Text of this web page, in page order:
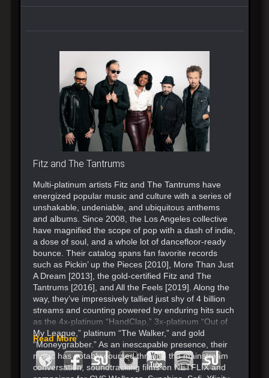
Fitz and The Tantrums
Multi-platinum artists Fitz and The Tantrums have
energized popular music and culture with a series of
unshakable, undeniable, and ubiquitous anthems
and albums. Since 2008, the Los Angeles collective
have magnified the scope of pop with a dash of indie,
a dose of soul, and a whole lot of dancefloor-ready
bounce. Their catalog spans fan favorite records
such as Pickin’ up the Pieces [2010], More Than Just
A Dream [2013], the gold-certified Fitz and The
Tantrums [2016], and All the Feels [2019]. Along the
way, they’ve impressively tallied just shy of 4 billion
streams and counting powered by enduring hits such
as the 4x-platinum “HandClap,” 3x-platinum “Out of
My League,” platinum “The Walker,” and gold
“Moneygrabber.” As an inescapable presence, their
music has notably coursed through the mainstream
conversation, soundtracking films on NETFLIX and
Read More